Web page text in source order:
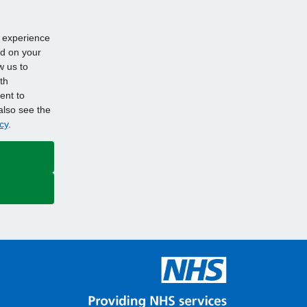
on your
us to
to
see the
.